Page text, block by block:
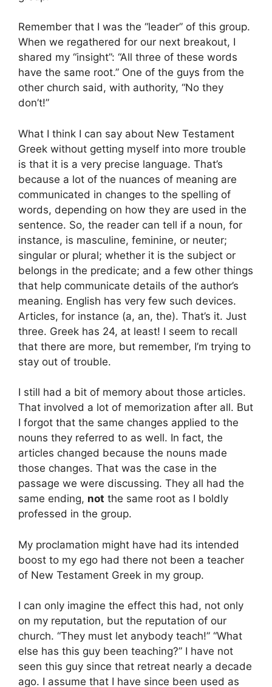
Remember that I was the “leader” of this group.
When we regathered for our next breakout, I
shared my “insight”: “All three of these words
have the same root.” One of the guys from the
other church said, with authority, “No they
don’t!”
What I think I can say about New Testament
Greek without getting myself into more trouble
is that it is a very precise language. That’s
because a lot of the nuances of meaning are
communicated in changes to the spelling of
words, depending on how they are used in the
sentence. So, the reader can tell if a noun, for
instance, is masculine, feminine, or neuter;
singular or plural; whether it is the subject or
belongs in the predicate; and a few other things
that help communicate details of the author’s
meaning. English has very few such devices.
Articles, for instance (a, an, the). That’s it. Just
three. Greek has 24, at least! I seem to recall
that there are more, but remember, I’m trying to
stay out of trouble.
I still had a bit of memory about those articles.
That involved a lot of memorization after all. But
I forgot that the same changes applied to the
nouns they referred to as well. In fact, the
articles changed because the nouns made
those changes. That was the case in the
passage we were discussing. They all had the
same ending, not the same root as I boldly
professed in the group.
My proclamation might have had its intended
boost to my ego had there not been a teacher
of New Testament Greek in my group.
I can only imagine the effect this had, not only
on my reputation, but the reputation of our
church. “They must let anybody teach!” “What
else has this guy been teaching?” I have not
seen this guy since that retreat nearly a decade
ago. I assume that I have since been used as